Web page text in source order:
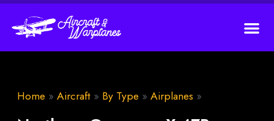
Home » Aircraft » By Type » Airplanes »